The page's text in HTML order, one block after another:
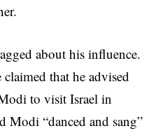
about his influence.
that he advised
to visit Israel in
Modi “danced and sang”